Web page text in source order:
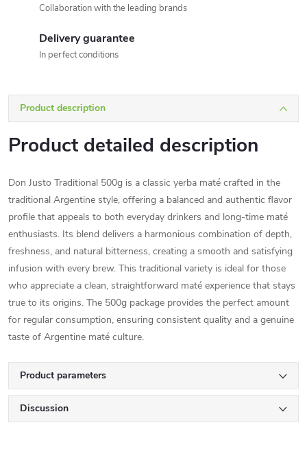
Collaboration with the leading brands
Delivery guarantee
In perfect conditions
Product description
Product detailed description
Don Justo Traditional 500g is a classic yerba maté crafted in the
traditional Argentine style, offering a balanced and authentic flavor
profile that appeals to both everyday drinkers and long-time maté
enthusiasts. Its blend delivers a harmonious combination of depth,
freshness, and natural bitterness, creating a smooth and satisfying
infusion with every brew. This traditional variety is ideal for those
who appreciate a clean, straightforward maté experience that stays
true to its origins. The 500g package provides the perfect amount
for regular consumption, ensuring consistent quality and a genuine
taste of Argentine maté culture.
Product parameters
Discussion